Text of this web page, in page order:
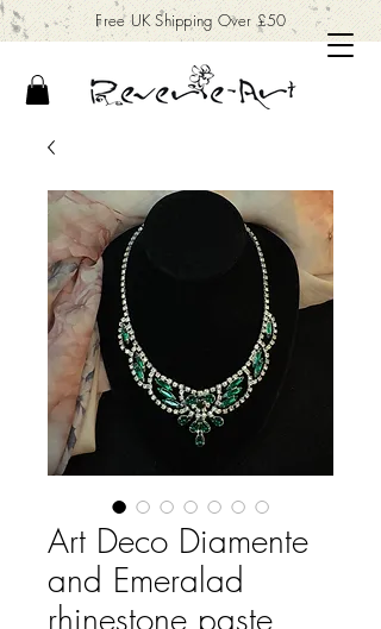
Free UK Shipping Over £50
Art Deco Diamente
and Emeralad
rhinestone paste